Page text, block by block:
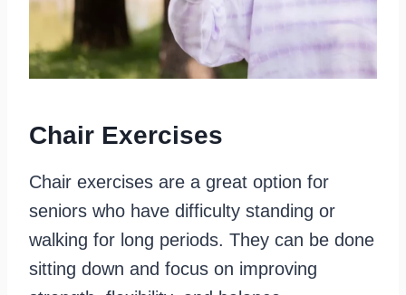
Chair Exercises
Chair exercises are a great option for
seniors who have difficulty standing or
walking for long periods. They can be done
sitting down and focus on improving